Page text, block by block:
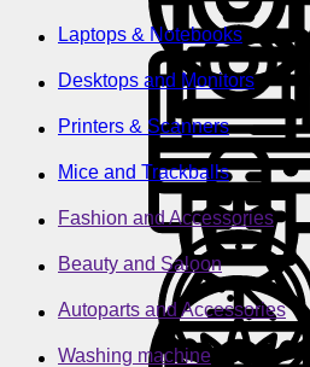
Laptops & Notebooks
Desktops and Monitors
Printers & Scanners
Mice and Trackballs
Fashion and Accessories
Beauty and Saloon
Autoparts and Accessories
Washing machine